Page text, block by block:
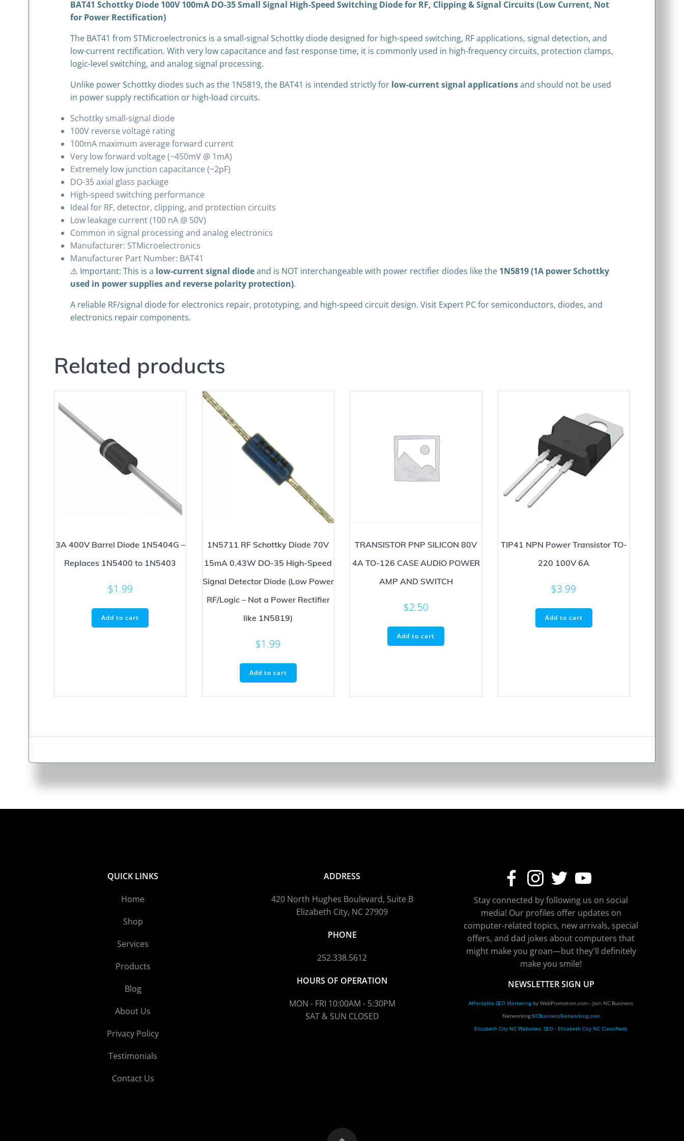
Rectification)
BAT41 Schottky Diode 100V 100mA DO-35 Small Signal High-Speed Switching Diode for RF, Clipping & Signal Circuits (Low Current, Not
for Power Rectification)
The BAT41 from STMicroelectronics is a small-signal Schottky diode designed for high-speed switching, RF applications, signal detection, and
low-current rectification. With very low capacitance and fast response time, it is commonly used in high-frequency circuits, protection clamps,
logic-level switching, and analog signal processing.
Unlike power Schottky diodes such as the 1N5819, the BAT41 is intended strictly for low-current signal applicationsand should not be used
in power supply rectification or high-load circuits.
Schottky small-signal diode
100V reverse voltage rating
100mA maximum average forward current
Very low forward voltage (~450mV @ 1mA)
Extremely low junction capacitance (~2pF)
DO-35 axial glass package
High-speed switching performance
Ideal for RF, detector, clipping, and protection circuits
Low leakage current (100 nA @ 50V)
Common in signal processing and analog electronics
Manufacturer: STMicroelectronics
Manufacturer Part Number: BAT41
⚠️ Important: This is a low-current signal diodeand is NOT interchangeable with power rectifier diodes like the 1N5819 (1A power Schottky
used in power supplies and reverse polarity protection).
A reliable RF/signal diode for electronics repair, prototyping, and high-speed circuit design. Visit Expert PC for semiconductors, diodes, and
electronics repair components.
Related products
3A 400V Barrel Diode 1N5404G –
Replaces 1N5400 to 1N5403
$1.99
Add to cart
1N5711 RF Schottky Diode 70V
15mA 0.43W DO-35 High-Speed
Signal Detector Diode (Low Power
RF/Logic – Not a Power Rectifier
like 1N5819)
$1.99
Add to cart
TRANSISTOR PNP SILICON 80V
4A TO-126 CASE AUDIO POWER
AMP AND SWITCH
$2.50
Add to cart
TIP41 NPN Power Transistor TO-
220 100V 6A
$3.99
Add to cart
QUICK LINKS
Home
Shop
Services
Products
Blog
About Us
Privacy Policy
Testimonials
Contact Us
ADDRESS
420 North Hughes Boulevard, Suite B
Elizabeth City, NC 27909
PHONE
252.338.5612
HOURS OF OPERATION
MON - FRI 10:00AM - 5:30PM
SAT & SUN CLOSED
Stay connected by following us on social
media! Our profiles offer updates on
computer-related topics, new arrivals, special
offers, and dad jokes about computers that
might make you groan—but they'll definitely
make you smile!
NEWSLETTER SIGN UP
Affordable SEO Marketingby WebPromotion.com - Join NC Business
Networking NCBusinessNetworking.com
Elizabeth City NC Websites, SEO - Elizabeth City NC Classifieds